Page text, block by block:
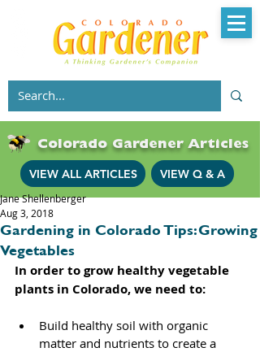
Colorado Gardener Articles
VIEW ALL ARTICLES VIEW Q & A
Gardening in Colorado Tips: Growing
Vegetables
Jane Shellenberger
Aug 3, 2018
In order to grow healthy vegetable
plants in Colorado, we need to:
Build healthy soil with organic
matter and nutrients to create a